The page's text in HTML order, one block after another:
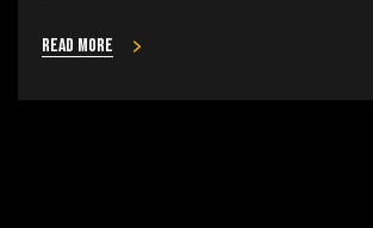
Read more